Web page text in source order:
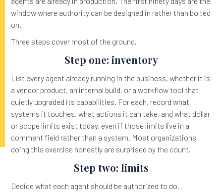
window where authority can be designed in rather than bolted
on.
Three steps cover most of the ground.
Step one: inventory
List every agent already running in the business, whether it is
a vendor product, an internal build, or a workflow tool that
quietly upgraded its capabilities. For each, record what
systems it touches, what actions it can take, and what dollar
or scope limits exist today, even if those limits live in a
comment field rather than a system. Most organizations
doing this exercise honestly are surprised by the count.
Step two: limits
Decide what each agent should be authorized to do,